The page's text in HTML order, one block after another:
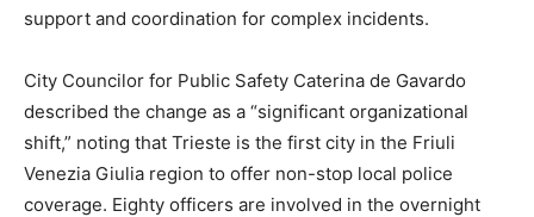
support and coordination for complex incidents.
City Councilor for Public Safety Caterina de Gavardo
described the change as a “significant organizational
shift,” noting that Trieste is the first city in the Friuli
Venezia Giulia region to offer non-stop local police
coverage. Eighty officers are involved in the overnight